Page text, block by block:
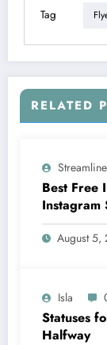
Tag
RELATED
Streamline
Best Free
August 5,
Isla
Statuses
Halfway